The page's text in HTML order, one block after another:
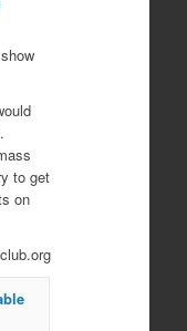
to get
on